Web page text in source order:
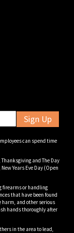
Sign Up
can spend time
and The Day
Years Eve Day (Open
firearms or handling
that have been found
and other serious
hands thoroughly after
in the area to lead,